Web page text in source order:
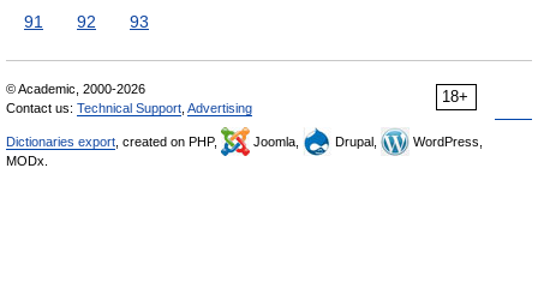
91
92 93
18+
© Academic, 2000-2026
Contact us: Technical Support Advertising
Dictionaries export , created on PHP, Joomla, Drupal,
WordPress,
MODx.